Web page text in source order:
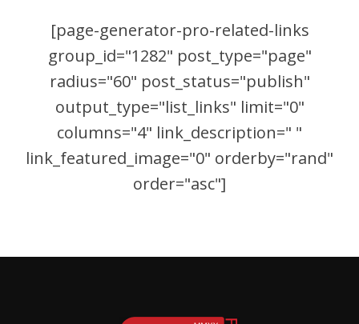
[page-generator-pro-related-links
group_id="1282" post_type="page"
radius="60" post_status="publish"
output_type="list_links" limit="0"
columns="4" link_description=" "
link_featured_image="0" orderby="rand"
order="asc"]